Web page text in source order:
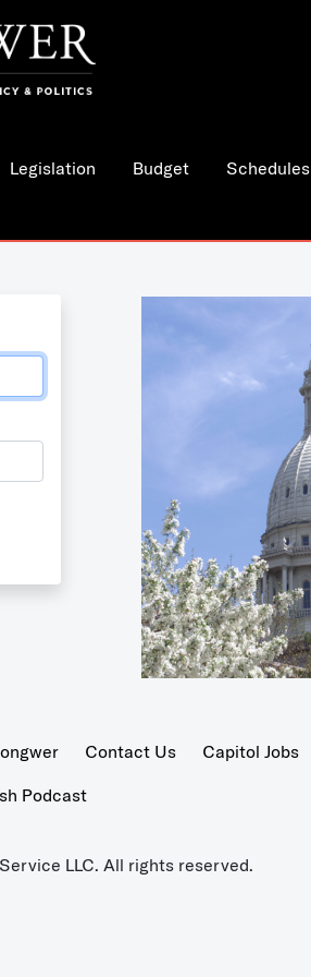
Legislation Budget Schedules
Contact Us Capitol Jobs
Podcast
LLC. All rights reserved.